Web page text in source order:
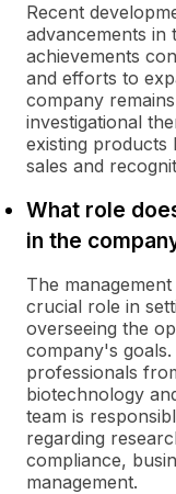
Recent
advancements in
achievements
and efforts to
company
investigational
existing products
sales and
What role
in the
The
crucial role in
overseeing the
company's
professionals
biotechnology
team is
regarding
compliance,
management.